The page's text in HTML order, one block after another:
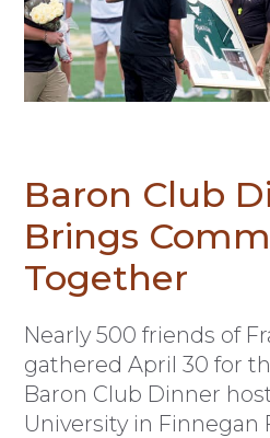
Baron Club
Brings
Together
Nearly 500 friends of
gathered April 30 for
Baron Club Dinner
University in Finnegan